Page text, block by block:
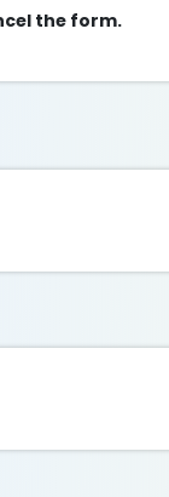
the form.